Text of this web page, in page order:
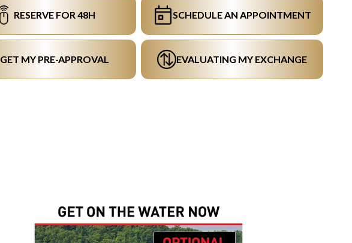
RESERVE FOR 48H SCHEDULE AN APPOINTMENT
GET MY PRE-APPROVAL EVALUATING MY EXCHANGE